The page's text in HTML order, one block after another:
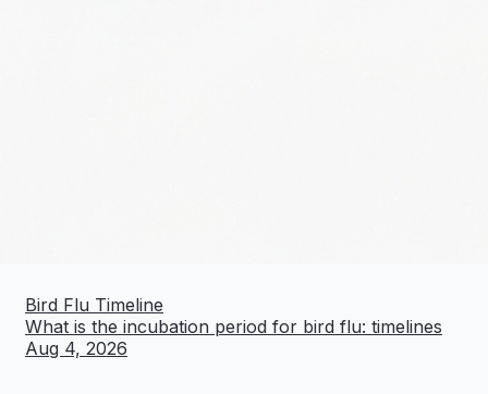
Bird Flu Timeline
What is the incubation period for bird flu: timelines
Aug 4, 2026